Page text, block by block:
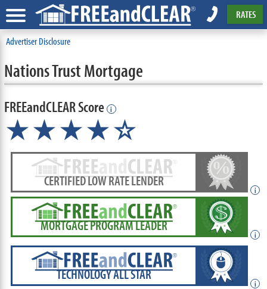
RATES
Advertiser Disclosure
Nations Trust Mortgage
FREEandCLEAR Score i
★★★★☆
CERTIFIED LOW RATE LENDER
i
MORTGAGE PROGRAM LEADER
i
TECHNOLOGY ALL STAR
i